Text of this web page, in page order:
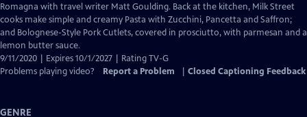
Captions
Romagna with travel writer Matt Goulding. Back at the kitchen, Milk Street
cooks make simple and creamy Pasta with Zucchini, Pancetta and Saffron;
and Bolognese-Style Pork Cutlets, covered in prosciutto, with parmesan and a
lemon butter sauce.
9/11/2020 | Expires 10/1/2027 | Rating TV-G
Problems playing video?
Report a Problem Closed Captioning Feedback
GENRE